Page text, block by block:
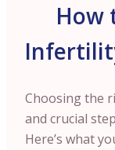
How
Choosing the
and crucial
Here’s what